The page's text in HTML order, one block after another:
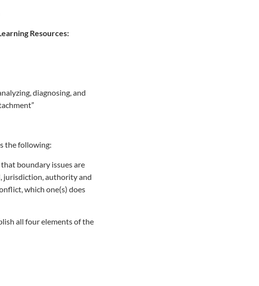
Resources:
diagnosing, and
the following:
boundary issues are
jurisdiction, authority and
which one(s) does
all four elements of the